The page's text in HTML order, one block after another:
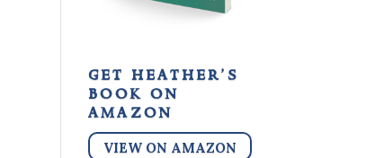
get heather’s
book on
amazon
VIEW ON AMAZON